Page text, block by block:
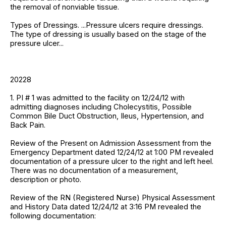
the removal of nonviable tissue.
Types of Dressings. ...Pressure ulcers require dressings.
The type of dressing is usually based on the stage of the
pressure ulcer...
20228
1. PI # 1 was admitted to the facility on 12/24/12 with
admitting diagnoses including Cholecystitis, Possible
Common Bile Duct Obstruction, Ileus, Hypertension, and
Back Pain.
Review of the Present on Admission Assessment from the
Emergency Department dated 12/24/12 at 1:00 PM revealed
documentation of a pressure ulcer to the right and left heel.
There was no documentation of a measurement,
description or photo.
Review of the RN (Registered Nurse) Physical Assessment
and History Data dated 12/24/12 at 3:16 PM revealed the
following documentation: